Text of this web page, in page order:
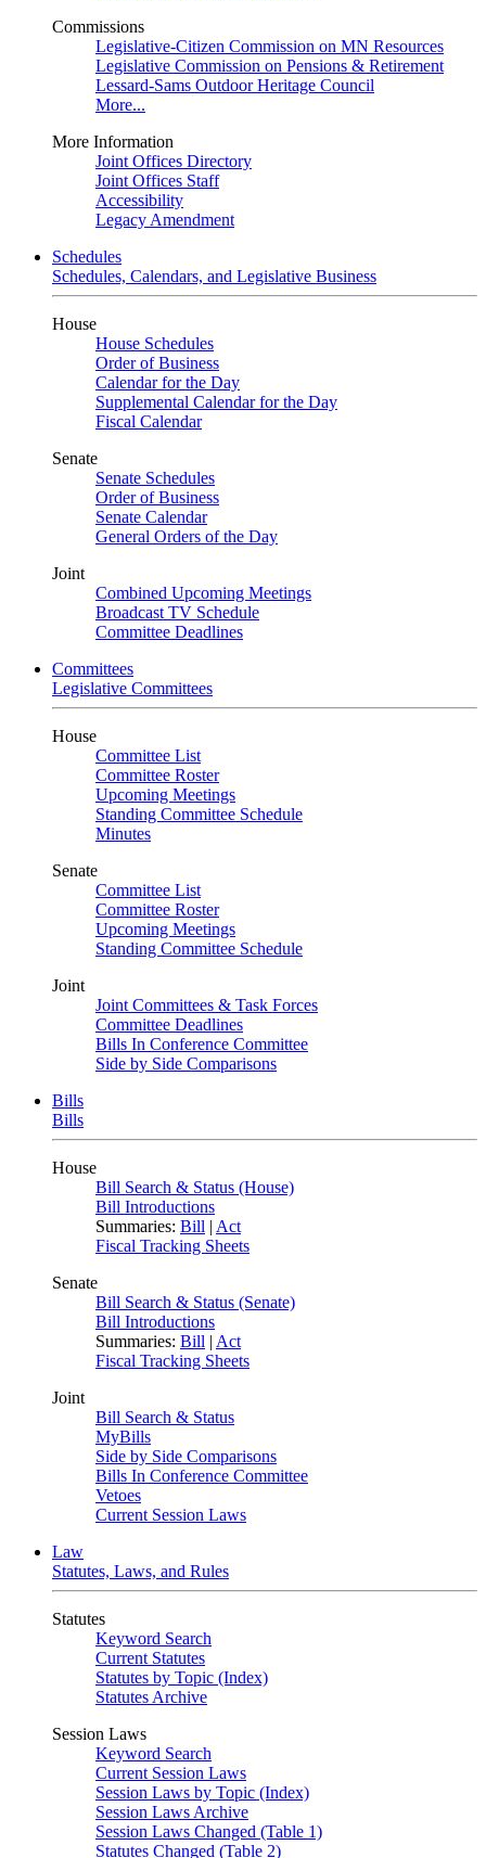
Commissions
Legislative-Citizen Commission on MN Resources
Legislative Commission on Pensions & Retirement
Lessard-Sams Outdoor Heritage Council
More...
More Information
Joint Offices Directory
Joint Offices Staff
Accessibility
Legacy Amendment
Schedules
Schedules, Calendars, and Legislative Business
House
House Schedules
Order of Business
Calendar for the Day
Supplemental Calendar for the Day
Fiscal Calendar
Senate
Senate Schedules
Order of Business
Senate Calendar
General Orders of the Day
Joint
Combined Upcoming Meetings
Broadcast TV Schedule
Committee Deadlines
Committees
Legislative Committees
House
Committee List
Committee Roster
Upcoming Meetings
Standing Committee Schedule
Minutes
Senate
Committee List
Committee Roster
Upcoming Meetings
Standing Committee Schedule
Joint
Joint Committees & Task Forces
Committee Deadlines
Bills In Conference Committee
Side by Side Comparisons
Bills
Bills
House
Bill Search & Status (House)
Bill Introductions
Summaries: Bill | Act
Fiscal Tracking Sheets
Senate
Bill Search & Status (Senate)
Bill Introductions
Summaries: Bill | Act
Fiscal Tracking Sheets
Joint
Bill Search & Status
MyBills
Side by Side Comparisons
Bills In Conference Committee
Vetoes
Current Session Laws
Law
Statutes, Laws, and Rules
Statutes
Keyword Search
Current Statutes
Statutes by Topic (Index)
Statutes Archive
Session Laws
Keyword Search
Current Session Laws
Session Laws by Topic (Index)
Session Laws Archive
Session Laws Changed (Table 1)
Statutes Changed (Table 2)